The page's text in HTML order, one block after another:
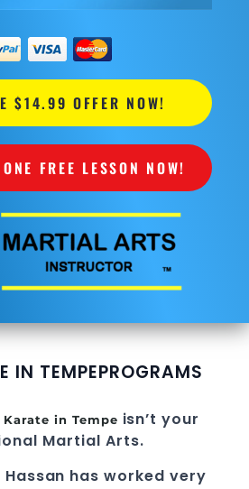
$14.99 OFFER NOW!
FREE LESSON NOW!
IN TEMPEPROGRAMS
Karate in Tempe isn’t your
Martial Arts.
has worked very